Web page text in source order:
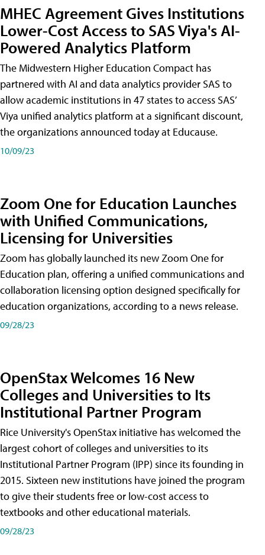
MHEC Agreement Gives Institutions
Lower-Cost Access to SAS Viya's AI-
Powered Analytics Platform
The Midwestern Higher Education Compact has
partnered with AI and data analytics provider SAS to
allow academic institutions in 47 states to access SAS’
Viya unified analytics platform at a significant discount,
the organizations announced today at Educause.
10/09/23
Zoom One for Education Launches
with Unified Communications,
Licensing for Universities
Zoom has globally launched its new Zoom One for
Education plan, offering a unified communications and
collaboration licensing option designed specifically for
education organizations, according to a news release.
09/28/23
OpenStax Welcomes 16 New
Colleges and Universities to Its
Institutional Partner Program
Rice University's OpenStax initiative has welcomed the
largest cohort of colleges and universities to its
Institutional Partner Program (IPP) since its founding in
2015. Sixteen new institutions have joined the program
to give their students free or low-cost access to
textbooks and other educational materials.
09/28/23